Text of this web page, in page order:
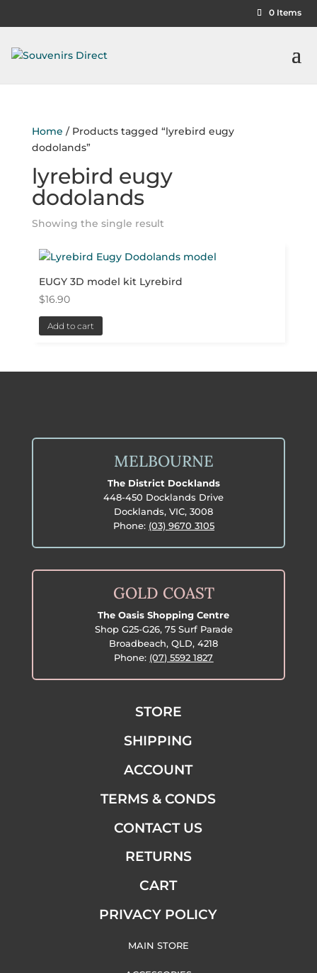
0 Items
Home / Products tagged “lyrebird eugy
dodolands”
lyrebird eugy
dodolands
Showing the single result
EUGY 3D model kit Lyrebird
$16.90
Add to cart
MELBOURNE
The District Docklands
448-450 Docklands Drive
Docklands, VIC, 3008
Phone: (03) 9670 3105
GOLD COAST
The Oasis Shopping Centre
Shop G25-G26, 75 Surf Parade
Broadbeach, QLD, 4218
Phone: (07) 5592 1827
STORE
SHIPPING
ACCOUNT
TERMS & CONDS
CONTACT US
RETURNS
CART
PRIVACY POLICY
MAIN STORE